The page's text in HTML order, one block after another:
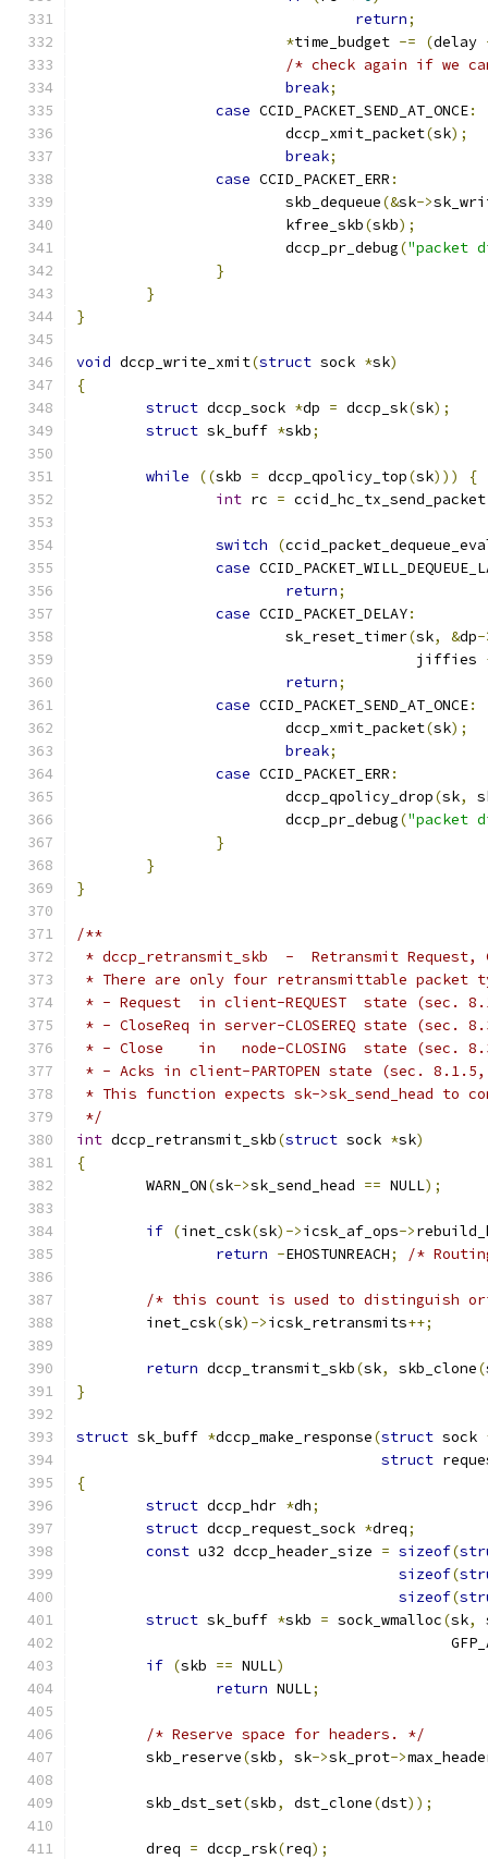
return;
*time_budget -= (delay
/* check again if we
break;
case CCID_PACKET_SEND_AT_ONCE:
			dccp_xmit_packet
(sk);
break;
case CCID_PACKET_ERR :
			skb_dequeue
(&sk->
			kfree_skb
(skb);
			dccp_pr_debug
("packet
}
}
}
void dccp_write_xmit(struct sock *sk)
{
struct dccp_sock *dp = dccp_sk(sk);
struct sk_buff *skb;
while ((skb = dccp_qpolicy_top(sk)))
{
int rc = ccid_hc_tx_send_packet
switch (
case
return;
case CCID_PACKET_DELAY:
			sk_reset_timer
(sk, &dp-
				       jiffies
return;
case CCID_PACKET_SEND_AT_ONCE:
			dccp_xmit_packet
(sk);
break;
case CCID_PACKET_ERR :
			dccp_qpolicy_drop
(sk,
			dccp_pr_debug
("packet
}
}
}
/**
* dccp_retransmit_skb  -  Retransmit Request,
* There are only four retransmittable packet
* - Request  in client-REQUEST  state (sec.
* - CloseReq in server-CLOSEREQ state (sec.
* - Close    in   node-CLOSING  state (sec.
* - Acks in client-PARTOPEN state (sec.
* This function expects sk->sk_send_head to
*/
int dccp_retransmit_skb(struct sock *sk)
{
	WARN_ON
(sk->sk_send_head == NULL);
if (inet_csk(sk)->icsk_af_ops->
return -EHOSTUNREACH; /*
/* this count is used to distinguish
	inet_csk
(sk)->icsk_retransmits++;
return dccp_transmit_skb(sk, skb_clone(
}
struct sk_buff *dccp_make_response(struct sock
struct
{
struct dccp_hdr *dh;
struct dccp_request_sock *dreq;
const u32 dccp_header_size = sizeof(
sizeof(
sizeof(
struct sk_buff *skb = sock_wmalloc(sk,
if (skb == NULL)
return NULL;
/* Reserve space for headers. */
	skb_reserve
(skb, sk->sk_prot->
	skb_dst_set
(skb, dst_clone(dst));
	dreq
= dccp_rsk(req);